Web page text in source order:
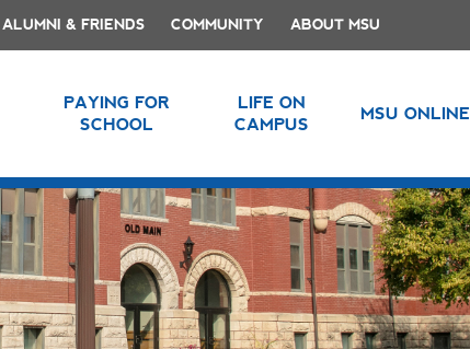
ALUMNI & FRIENDS COMMUNITY ABOUT MSU
PAYING FOR
SCHOOL
LIFE ON
CAMPUS
MSU ONLINE